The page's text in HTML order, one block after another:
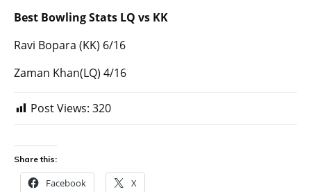
Best Bowling Stats LQ vs KK
Ravi Bopara (KK) 6/16
Zaman Khan(LQ) 4/16
Post Views: 320
Share this:
Facebook X